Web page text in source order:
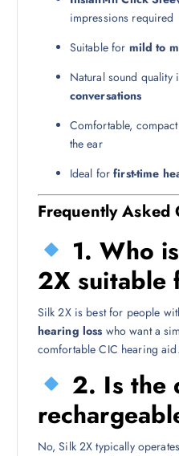
impressions required
Suitable for mild to
Natural sound quality
conversations
Comfortable,
the ear
Ideal forfirst-time
Frequently Asked
1. Who
2X suitable
Silk 2X is best for people
hearing loss who want a
comfortable CIC hearing aid.
2. Is the
No, Silk 2X typically